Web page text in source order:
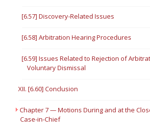
[6.57] Discovery-Related Issues
[6.58] Arbitration Hearing Procedures
[6.59] Issues Related to Rejection of
Voluntary Dismissal
XII. [6.60] Conclusion
Chapter 7 — Motions During and at the
Case-in-Chief